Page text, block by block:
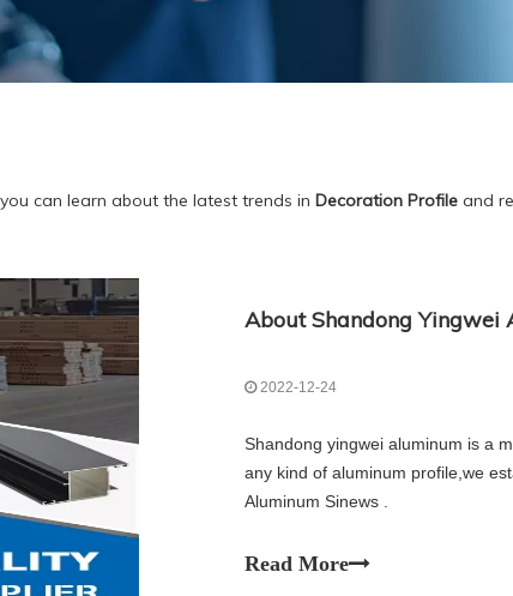
can learn about the latest trends in Decoration Profile and
About Shandong Yingwei
2022-12-24
Shandong yingwei aluminum is a
any kind of aluminum profile,we
Aluminum Sinews .
Read More